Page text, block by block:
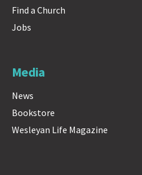
Find a Church
Jobs
Media
News
Bookstore
Wesleyan Life Magazine